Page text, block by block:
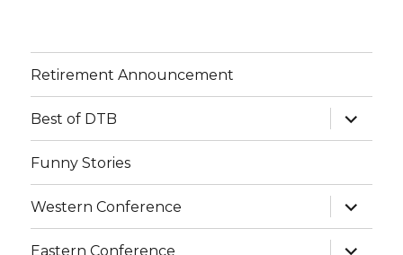
Retirement Announcement
Best of DTB
expand
child
menu
Funny Stories
Western Conference
expand
child
menu
Eastern Conference
expand